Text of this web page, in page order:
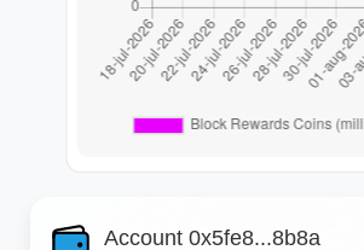
Account 0x5fe8...8b8a